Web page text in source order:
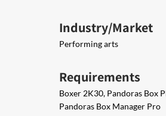
Industry/Market
Performing arts
Requirements
​Boxer 2K30, Pandoras Box
Pandoras Box Manager Pro